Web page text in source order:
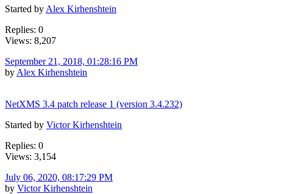
Started by Alex Kirhenshtein
Replies: 0
Views: 8,207
September 21, 2018, 01:28:16 PM
by Alex Kirhenshtein
NetXMS 3.4 patch release 1 (version 3.4.232)
Started by Victor Kirhenshtein
Replies: 0
Views: 3,154
July 06, 2020, 08:17:29 PM
by Victor Kirhenshtein